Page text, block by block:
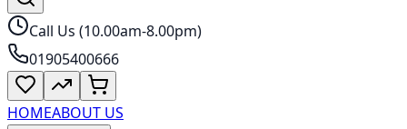
Call Us (10.00am-8.00pm)
01905400666
HOMEABOUT US